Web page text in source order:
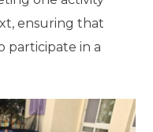
ensuring that
participate in a